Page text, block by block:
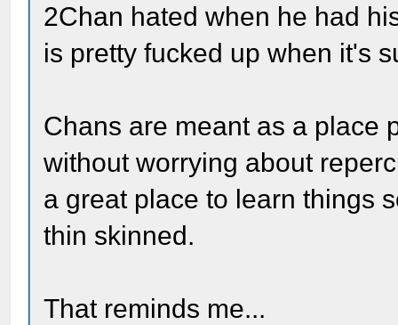
2Chan hated when he had
is pretty fucked up when it's
Chans are meant as a place
without worrying about
a great place to learn things
thin skinned.
That reminds me...